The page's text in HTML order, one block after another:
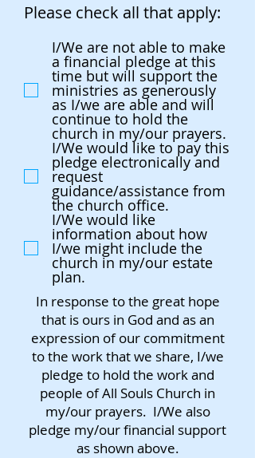
Please check all that apply:
I/We are not able to make
a financial pledge at this
time but will support the
ministries as generously
as I/we are able and will
continue to hold the
church in my/our prayers.
I/We would like to pay this
pledge electronically and
request
guidance/assistance from
the church office.
I/We would like
information about how
I/we might include the
church in my/our estate
plan.
In response to the great hope
that is ours in God and as an
expression of our commitment
to the work that we share, I/we
pledge to hold the work and
people of All Souls Church in
my/our prayers. I/We also
pledge my/our financial support
as shown above.